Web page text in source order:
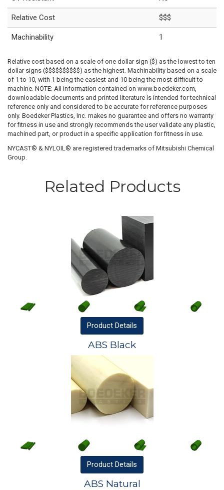
Relative Cost $$$
Machinability 1
Relative cost based on a scale of one dollar sign ($) as the lowest to ten
dollar signs ($$$$$$$$$$) as the highest. Machinability based on a scale
of 1 to 10, with 1 being the easiest and 10 being the most difficult to
machine. NOTE: All information contained on www.boedeker.com,
downloadable documents and printed literature is intended for technical
reference only and considered to be accurate for reference purposes
only. Boedeker Plastics, Inc. makes no guarantee and offers no warranty
for fitness in use and strongly recommends the user validate any plastic,
machined part, or product in a specific application for fitness in use.
NYCAST® & NYLOIL® are registered trademarks of Mitsubishi Chemical
Group.
Related Products
Product Details
ABS Black
Product Details
ABS Natural